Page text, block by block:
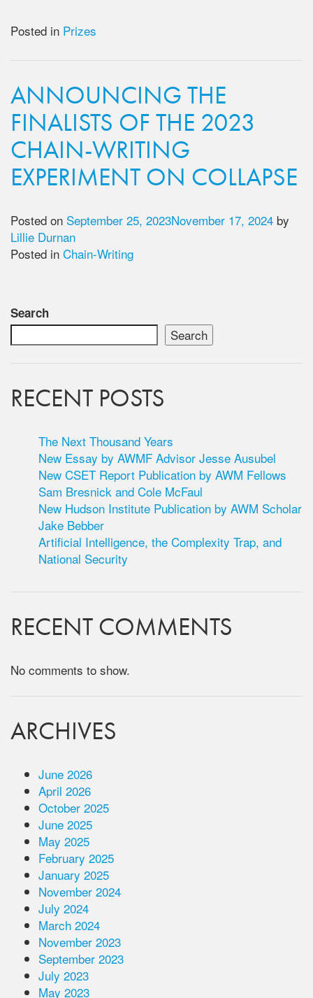
Posted in Prizes
ANNOUNCING THE
FINALISTS OF THE 2023
CHAIN-WRITING
EXPERIMENT ON COLLAPSE
Posted on September 25, 2023November 17, 2024 by
Lillie Durnan
Posted in Chain-Writing
Search
Search
RECENT POSTS
The Next Thousand Years
New Essay by AWMF Advisor Jesse Ausubel
New CSET Report Publication by AWM Fellows
Sam Bresnick and Cole McFaul
New Hudson Institute Publication by AWM Scholar
Jake Bebber
Artificial Intelligence, the Complexity Trap, and
National Security
RECENT COMMENTS
No comments to show.
ARCHIVES
June 2026
April 2026
October 2025
June 2025
May 2025
February 2025
January 2025
November 2024
July 2024
March 2024
November 2023
September 2023
July 2023
May 2023